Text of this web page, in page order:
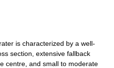
is characterized by a well-
section, extensive fallback
centre, and small to moderate